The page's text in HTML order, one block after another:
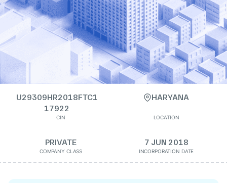
U29309HR2018FTC1
17922
CIN
HARYANA
LOCATION
PRIVATE
COMPANY CLASS
7 JUN 2018
INCORPORATION DATE